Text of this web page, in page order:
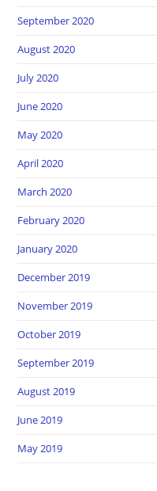
September 2020
August 2020
July 2020
June 2020
May 2020
April 2020
March 2020
February 2020
January 2020
December 2019
November 2019
October 2019
September 2019
August 2019
June 2019
May 2019